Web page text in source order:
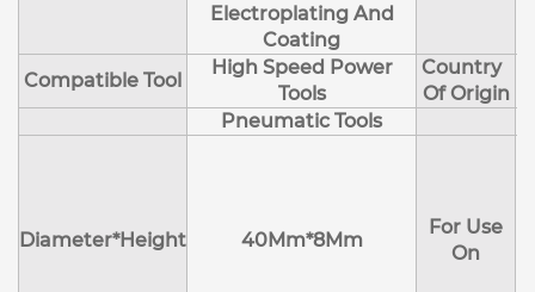
Electroplating And
Coating
Compatible Tool
High Speed Power
Tools
Country
Of Origin
Pneumatic Tools
Diameter*Height 40Mm*8Mm
For Use
On